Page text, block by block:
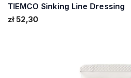
TIEMCO Sinking Line Dressing
zł 52,30